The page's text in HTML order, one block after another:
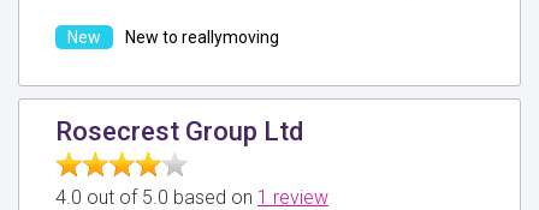
New to reallymoving
Rosecrest Group Ltd
4.0 out of 5.0 based on 1 review